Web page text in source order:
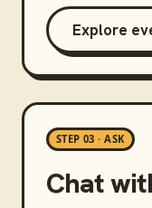
Explore
STEP 03 · ASK
Chat